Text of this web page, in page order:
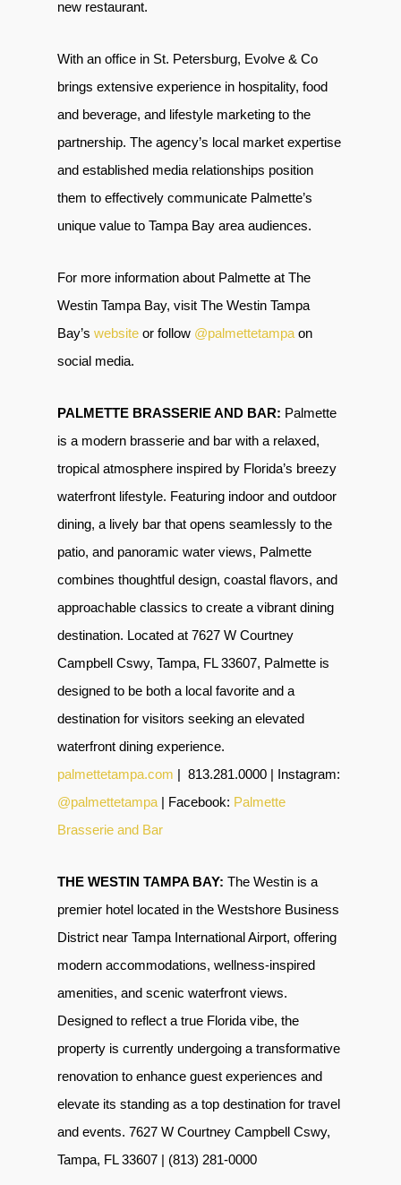
new restaurant.
With an office in St. Petersburg, Evolve & Co
brings extensive experience in hospitality, food
and beverage, and lifestyle marketing to the
partnership. The agency’s local market expertise
and established media relationships position
them to effectively communicate Palmette’s
unique value to Tampa Bay area audiences.
For more information about Palmette at The
Westin Tampa Bay, visit The Westin Tampa
Bay’s website or follow @palmettetampa on
social media.
PALMETTE BRASSERIE AND BAR: Palmette
is a modern brasserie and bar with a relaxed,
tropical atmosphere inspired by Florida’s breezy
waterfront lifestyle. Featuring indoor and outdoor
dining, a lively bar that opens seamlessly to the
patio, and panoramic water views, Palmette
combines thoughtful design, coastal flavors, and
approachable classics to create a vibrant dining
destination. Located at 7627 W Courtney
Campbell Cswy, Tampa, FL 33607, Palmette is
designed to be both a local favorite and a
destination for visitors seeking an elevated
waterfront dining experience.
palmettetampa.com | 813.281.0000 | Instagram:
@palmettetampa | Facebook: Palmette
Brasserie and Bar
THE WESTIN TAMPA BAY: The Westin is a
premier hotel located in the Westshore Business
District near Tampa International Airport, offering
modern accommodations, wellness-inspired
amenities, and scenic waterfront views.
Designed to reflect a true Florida vibe, the
property is currently undergoing a transformative
renovation to enhance guest experiences and
elevate its standing as a top destination for travel
and events. 7627 W Courtney Campbell Cswy,
Tampa, FL 33607 | (813) 281-0000